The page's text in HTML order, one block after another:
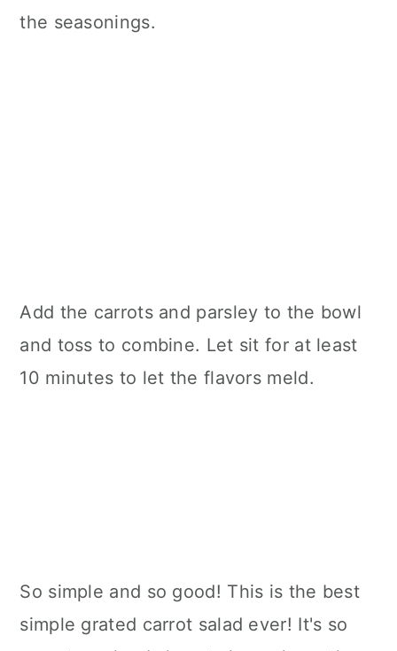
the seasonings.
Add the carrots and parsley to the bowl
and toss to combine. Let sit for at least
10 minutes to let the flavors meld.
So simple and so good! This is the best
simple grated carrot salad ever! It's so